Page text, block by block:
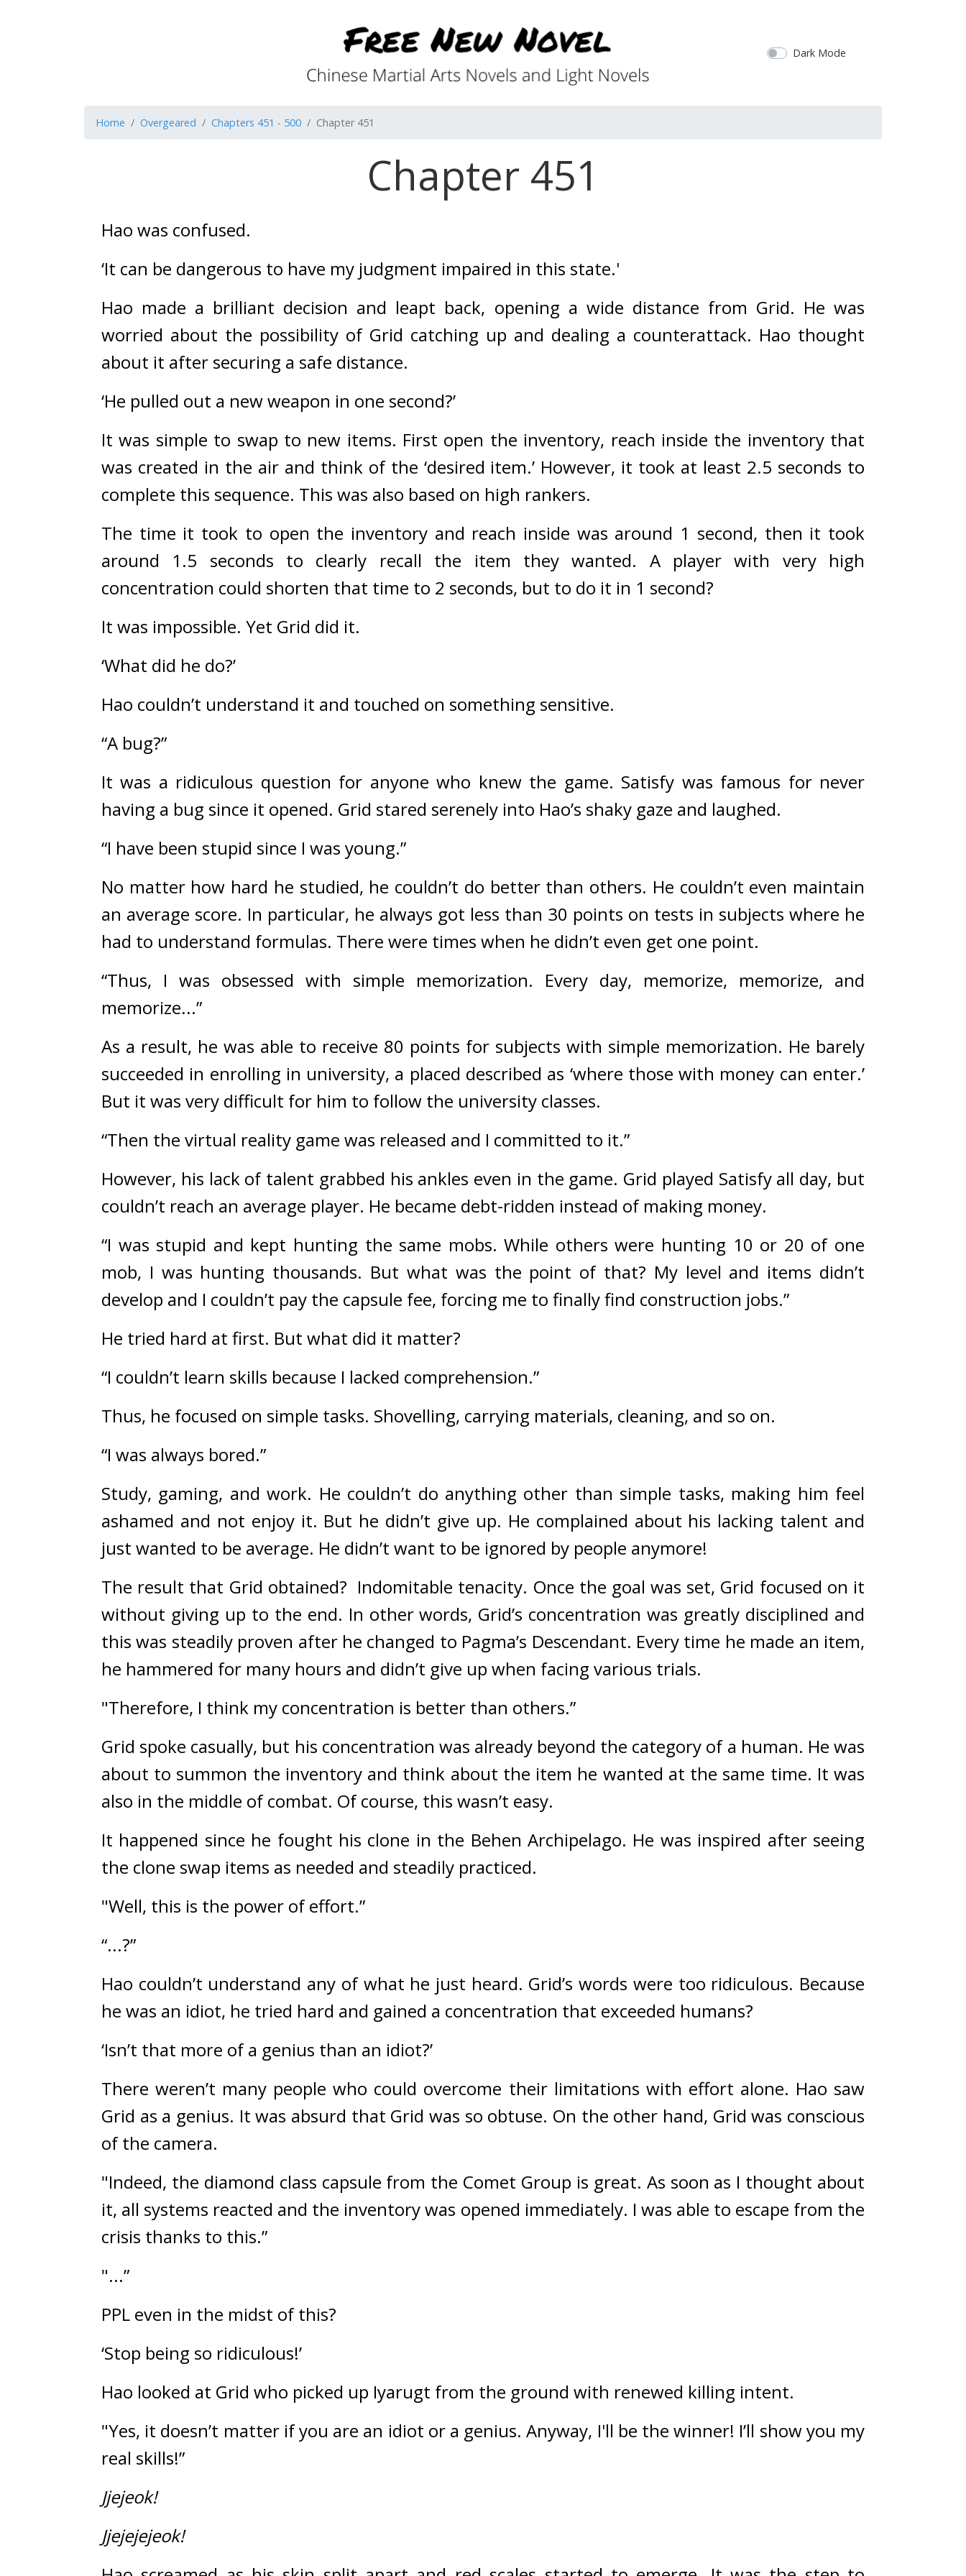
Dark Mode
Home Overgeared Chapters 451 - 500 Chapter 451
Chapter 451
Hao was confused.
‘It can be dangerous to have my judgment impaired in this state.'
Hao made a brilliant decision and leapt back, opening a wide distance from Grid. He was
worried about the possibility of Grid catching up and dealing a counterattack. Hao thought
about it after securing a safe distance.
‘He pulled out a new weapon in one second?’
It was simple to swap to new items. First open the inventory, reach inside the inventory that
was created in the air and think of the ‘desired item.’ However, it took at least 2.5 seconds to
complete this sequence. This was also based on high rankers.
The time it took to open the inventory and reach inside was around 1 second, then it took
around 1.5 seconds to clearly recall the item they wanted. A player with very high
concentration could shorten that time to 2 seconds, but to do it in 1 second?
It was impossible. Yet Grid did it.
‘What did he do?’
Hao couldn’t understand it and touched on something sensitive.
“A bug?”
It was a ridiculous question for anyone who knew the game. Satisfy was famous for never
having a bug since it opened. Grid stared serenely into Hao’s shaky gaze and laughed.
“I have been stupid since I was young.”
No matter how hard he studied, he couldn’t do better than others. He couldn’t even maintain
an average score. In particular, he always got less than 30 points on tests in subjects where he
had to understand formulas. There were times when he didn’t even get one point.
“Thus, I was obsessed with simple memorization. Every day, memorize, memorize, and
memorize...”
As a result, he was able to receive 80 points for subjects with simple memorization. He barely
But it was very difficult for him to follow the university classes.
“Then the virtual reality game was released and I committed to it.”
However, his lack of talent grabbed his ankles even in the game. Grid played Satisfy all day, but
couldn’t reach an average player. He became debt-ridden instead of making money.
“I was stupid and kept hunting the same mobs. While others were hunting 10 or 20 of one
mob, I was hunting thousands. But what was the point of that? My level and items didn’t
develop and I couldn’t pay the capsule fee, forcing me to finally find construction jobs.”
He tried hard at first. But what did it matter?
“I couldn’t learn skills because I lacked comprehension.”
Thus, he focused on simple tasks. Shovelling, carrying materials, cleaning, and so on.
“I was always bored.”
Study, gaming, and work. He couldn’t do anything other than simple tasks, making him feel
ashamed and not enjoy it. But he didn’t give up. He complained about his lacking talent and
just wanted to be average. He didn’t want to be ignored by people anymore!
The result that Grid obtained? Indomitable tenacity. Once the goal was set, Grid focused on it
without giving up to the end. In other words, Grid’s concentration was greatly disciplined and
this was steadily proven after he changed to Pagma’s Descendant. Every time he made an item,
he hammered for many hours and didn’t give up when facing various trials.
"Therefore, I think my concentration is better than others.”
Grid spoke casually, but his concentration was already beyond the category of a human. He was
about to summon the inventory and think about the item he wanted at the same time. It was
also in the middle of combat. Of course, this wasn’t easy.
It happened since he fought his clone in the Behen Archipelago. He was inspired after seeing
the clone swap items as needed and steadily practiced.
"Well, this is the power of effort.”
“...?”
Hao couldn’t understand any of what he just heard. Grid’s words were too ridiculous. Because
he was an idiot, he tried hard and gained a concentration that exceeded humans?
‘Isn’t that more of a genius than an idiot?’
There weren’t many people who could overcome their limitations with effort alone. Hao saw
Grid as a genius. It was absurd that Grid was so obtuse. On the other hand, Grid was conscious
of the camera.
"Indeed, the diamond class capsule from the Comet Group is great. As soon as I thought about
it, all systems reacted and the inventory was opened immediately. I was able to escape from the
crisis thanks to this.”
"...”
PPL even in the midst of this?
‘Stop being so ridiculous!’
Hao looked at Grid who picked up Iyarugt from the ground with renewed killing intent.
"Yes, it doesn’t matter if you are an idiot or a genius. Anyway, I'll be the winner! I’ll show you my
real skills!”
Jjejeok!
Jjejejejeok!